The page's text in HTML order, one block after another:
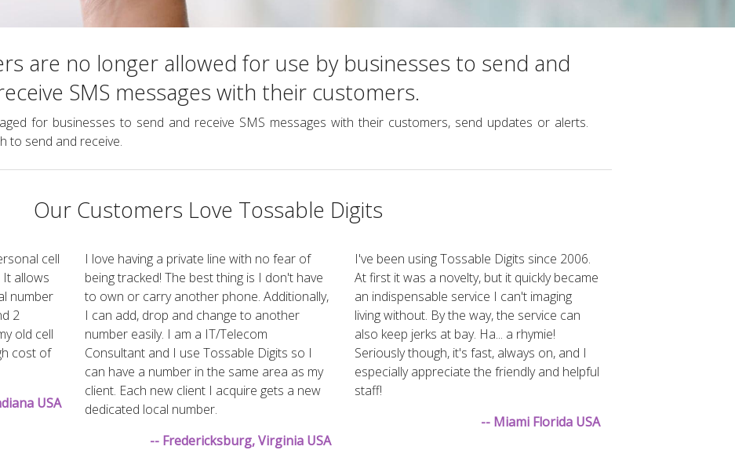
are no longer allowed for use by businesses to send and
SMS messages with their customers.
for businesses to send and receive SMS messages with their customers, send updates or alerts.
to send and receive.
Our Customers Love Tossable Digits
cell
allows
number
2
old cell
cost of
USA
I love having a private line with no fear of
being tracked! The best thing is I don't have
to own or carry another phone. Additionally,
I can add, drop and change to another
number easily. I am a IT/Telecom
Consultant and I use Tossable Digits so I
can have a number in the same area as my
client. Each new client I acquire gets a new
dedicated local number.
-- Fredericksburg, Virginia USA
I've been using Tossable Digits since 2006.
At first it was a novelty, but it quickly became
an indispensable service I can't imaging
living without. By the way, the service can
also keep jerks at bay. Ha... a rhymie!
Seriously though, it's fast, always on, and I
especially appreciate the friendly and helpful
staff!
-- Miami Florida USA